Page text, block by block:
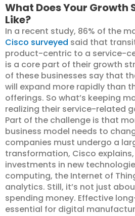
What Does Your Growth
Like?
In a recent study, 86% of the
Cisco surveyed said that
product-centric to a service-
is a core part of their growth
of these businesses say that
will expand more rapidly than
offerings. So what’s keeping
realizing their service-related
Part of the challenge is that
business model needs to
companies must undergo a
transformation, Cisco
investments in new
computing, the Internet of
analytics. Still, it’s not just
spending money. Effective
essential for digital